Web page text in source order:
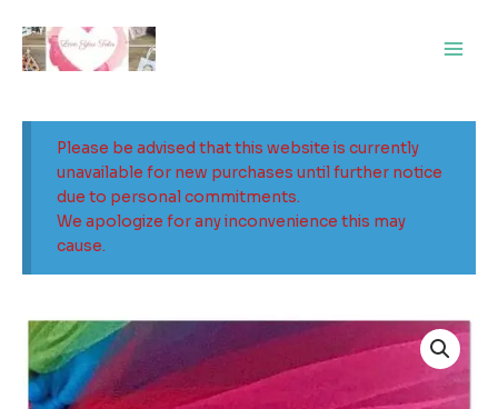
content
Please be advised that this website is currently
unavailable for new purchases until further notice
due to personal commitments.
We apologize for any inconvenience this may
cause.